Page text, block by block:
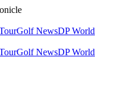
Golf NewsDP World
Golf NewsDP World